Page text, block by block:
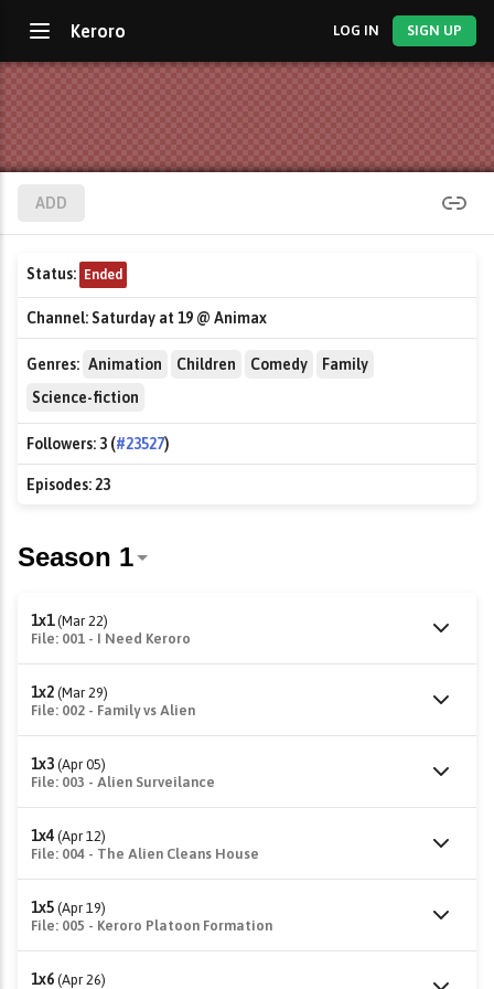
Keroro LOG IN SIGN UP
ADD
Status: Ended
Channel:Saturday at 19 @ Animax
Genres: Animation Children Comedy
Family
Science-fiction
Followers: 3 (#23527)
Episodes:23
1x1 (Mar 22)
File: 001 - I Need Keroro
1x2 (Mar 29)
File: 002 - Family vs Alien
1x3 (Apr 05)
File: 003 - Alien Surveilance
1x4 (Apr 12)
File: 004 - The Alien Cleans House
1x5 (Apr 19)
File: 005 - Keroro Platoon Formation
1x6 (Apr 26)